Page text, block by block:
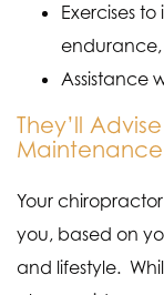
Exercises
Assistance
They’ll
Maintenance
Your
you, based on
and lifestyle.